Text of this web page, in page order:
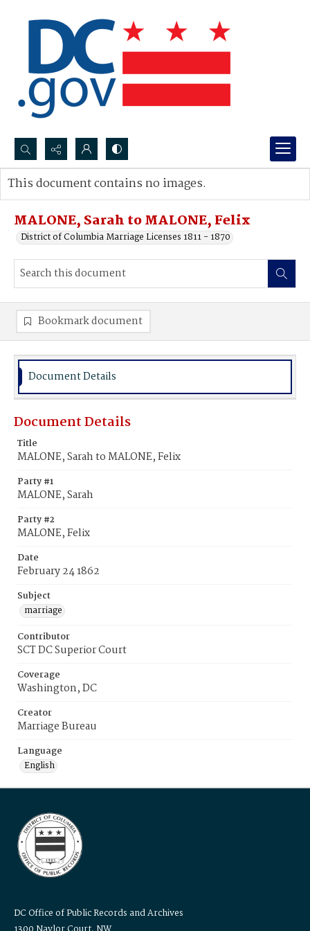
Search...
Advanced search
MALONE, Sarah to MALONE, Felix
District of Columbia Marriage Licenses 1811 - 1870
This document contains no images.
Bookmark document
Document Details
Document Details
Title
MALONE, Sarah to MALONE, Felix
Party #1
MALONE, Sarah
Party #2
MALONE, Felix
Date
February 24 1862
Subject
marriage
Contributor
SCT DC Superior Court
Coverage
Washington, DC
Creator
Marriage Bureau
Language
English
DC Office of Public Records and Archives